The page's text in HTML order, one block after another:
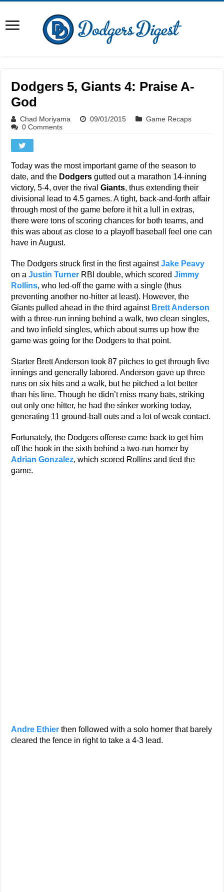
Dodgers 5, Giants 4: Praise A-
God
Chad Moriyama 09/01/2015
Game Recaps
0 Comments
Today was the most important game of the season to
date, and the Dodgers gutted out a marathon 14-inning
victory, 5-4, over the rivalGiants, thus extending their
divisional lead to 4.5 games. A tight, back-and-forth affair
through most of the game before it hit a lull in extras,
there were tons of scoring chances for both teams, and
this was about as close to a playoff baseball feel one can
have in August.
The Dodgers struck first in the first againstJake Peavy
on aJustin Turner RBI double, which scoredJimmy
Rollins, who led-off the game with a single (thus
preventing another no-hitter at least). However, the
Giants pulled ahead in the third against Brett Anderson
with a three-run inning behind a walk, two clean singles,
and two infield singles, which about sums up how the
game was going for the Dodgers to that point.
Starter Brett Anderson took 87 pitches to get through five
innings and generally labored. Anderson gave up three
runs on six hits and a walk, but he pitched a lot better
than his line. Though he didn’t miss many bats, striking
out only one hitter, he had the sinker working today,
generating 11 ground-ball outs and a lot of weak contact.
Fortunately, the Dodgers offense came back to get him
off the hook in the sixth behind a two-run homer by
Adrian Gonzalez, which scored Rollins and tied the
game.
Andre Ethier then followed with a solo homer that barely
cleared the fence in right to take a 4-3 lead.